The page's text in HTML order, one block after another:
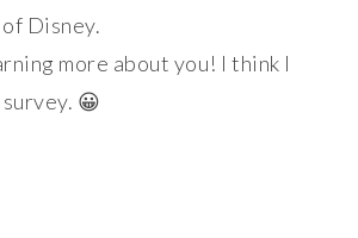
Disney.
more about you! I think I
😀